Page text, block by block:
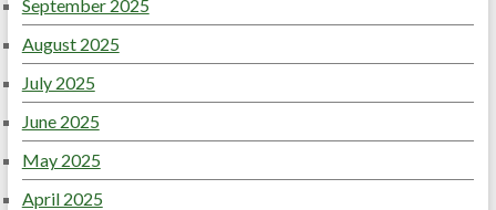
September 2025
August 2025
July 2025
June 2025
May 2025
April 2025